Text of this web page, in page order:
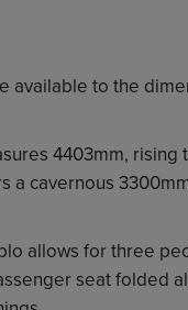
available to the
4403mm,
cavernous
allows for three
seat folded